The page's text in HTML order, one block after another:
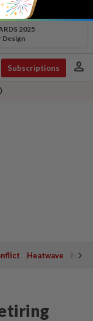
2025
Design
Subscriptions person
Heatwave